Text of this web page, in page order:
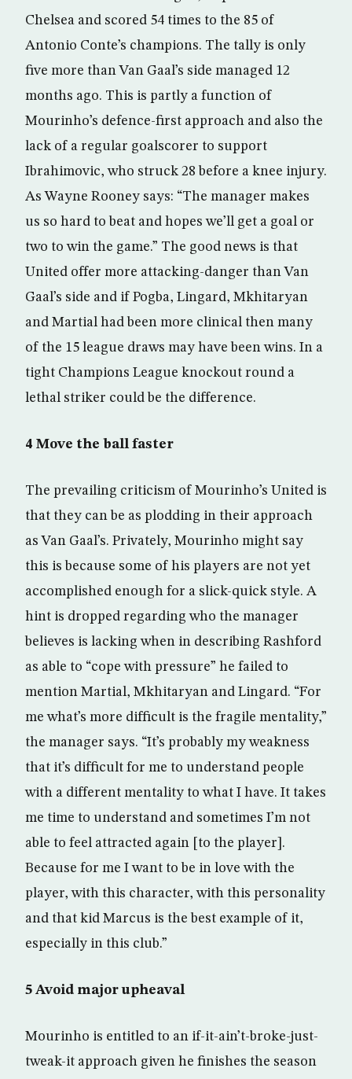
Chelsea and scored 54 times to the 85 of
Antonio Conte’s champions. The tally is only
five more than Van Gaal’s side managed 12
months ago. This is partly a function of
Mourinho’s defence-first approach and also the
lack of a regular goalscorer to support
Ibrahimovic, who struck 28 before a knee injury.
As Wayne Rooney says: “The manager makes
us so hard to beat and hopes we’ll get a goal or
two to win the game.” The good news is that
United offer more attacking-danger than Van
Gaal’s side and if Pogba, Lingard, Mkhitaryan
and Martial had been more clinical then many
of the 15 league draws may have been wins. In a
tight Champions League knockout round a
lethal striker could be the difference.
4 Move the ball faster
The prevailing criticism of Mourinho’s United is
that they can be as plodding in their approach
as Van Gaal’s. Privately, Mourinho might say
this is because some of his players are not yet
accomplished enough for a slick-quick style. A
hint is dropped regarding who the manager
believes is lacking when in describing Rashford
as able to “cope with pressure” he failed to
mention Martial, Mkhitaryan and Lingard. “For
me what’s more difficult is the fragile mentality,”
the manager says. “It’s probably my weakness
that it’s difficult for me to understand people
with a different mentality to what I have. It takes
me time to understand and sometimes I’m not
able to feel attracted again [to the player].
Because for me I want to be in love with the
player, with this character, with this personality
and that kid Marcus is the best example of it,
especially in this club.”
5 Avoid major upheaval
Mourinho is entitled to an if-it-ain’t-broke-just-
tweak-it approach given he finishes the season